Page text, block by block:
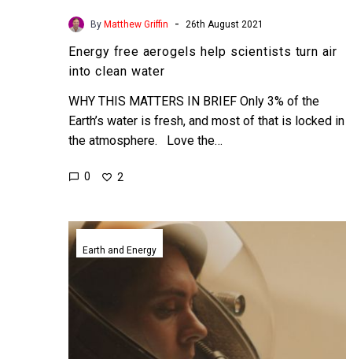
By Matthew Griffin - 26th August 2021
Energy free aerogels help scientists turn air
into clean water
WHY THIS MATTERS IN BRIEF Only 3% of the
Earth’s water is fresh, and most of that is locked in
the atmosphere. Love the…
0 2
NASA’s
Perseverance
rover
makes
oxygen
Mars
Earth and Energy